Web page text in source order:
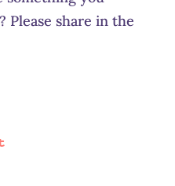
Please share in the